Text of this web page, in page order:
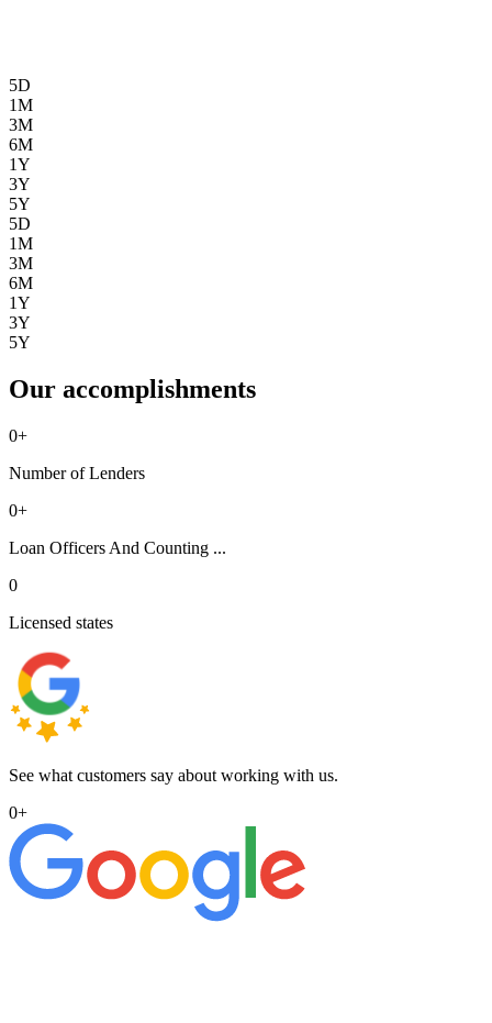
5D
1M
3M
6M
1Y
3Y
5Y
5D
1M
3M
6M
1Y
3Y
5Y
Our accomplishments
0+
Number of Lenders
0+
Loan Officers And Counting ...
0
Licensed states
See what customers say about working with us.
0+